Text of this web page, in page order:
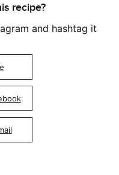
recipe?
and hashtag it